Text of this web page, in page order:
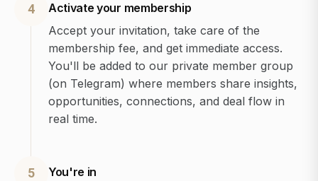
4
Activate your membership
Accept your invitation, take care of the
membership fee, and get immediate access.
You'll be added to our private member group
(on Telegram) where members share insights,
opportunities, connections, and deal flow in
real time.
5
You're in